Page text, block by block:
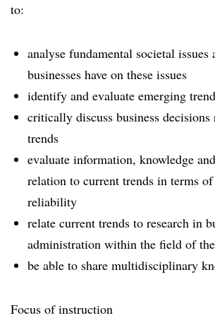
to:
analyse fundamental societal
businesses have on these issues
identify and evaluate emerging
critically discuss business
trends
evaluate information, knowledge
relation to current trends in terms
reliability
relate current trends to research in
administration within the field of
be able to share multidisciplinary
Focus of instruction